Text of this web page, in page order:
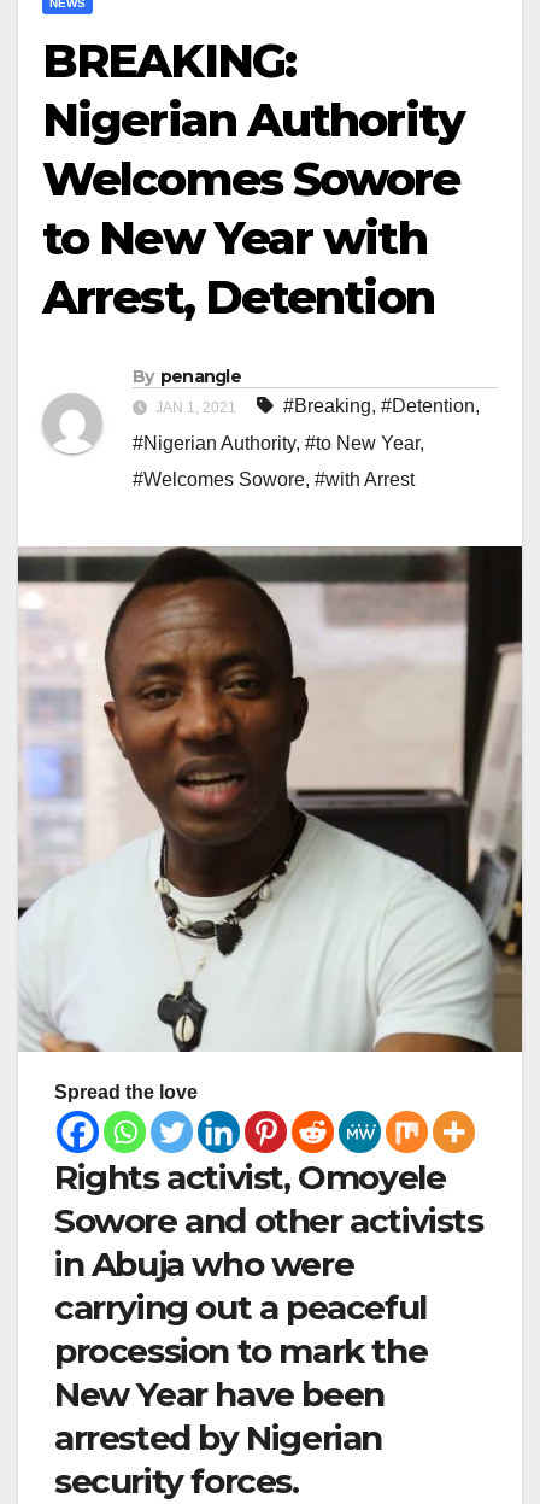
NEWS
BREAKING:
Nigerian Authority
Welcomes Sowore
to New Year with
Arrest, Detention
By penangle
JAN 1, 2021 #Breaking, #Detention,
#Nigerian Authority, #to New Year,
#Welcomes Sowore, #with Arrest
Spread the love
Rights activist, Omoyele
Sowore and other activists
in Abuja who were
carrying out a peaceful
procession to mark the
New Year have been
arrested by Nigerian
security forces.